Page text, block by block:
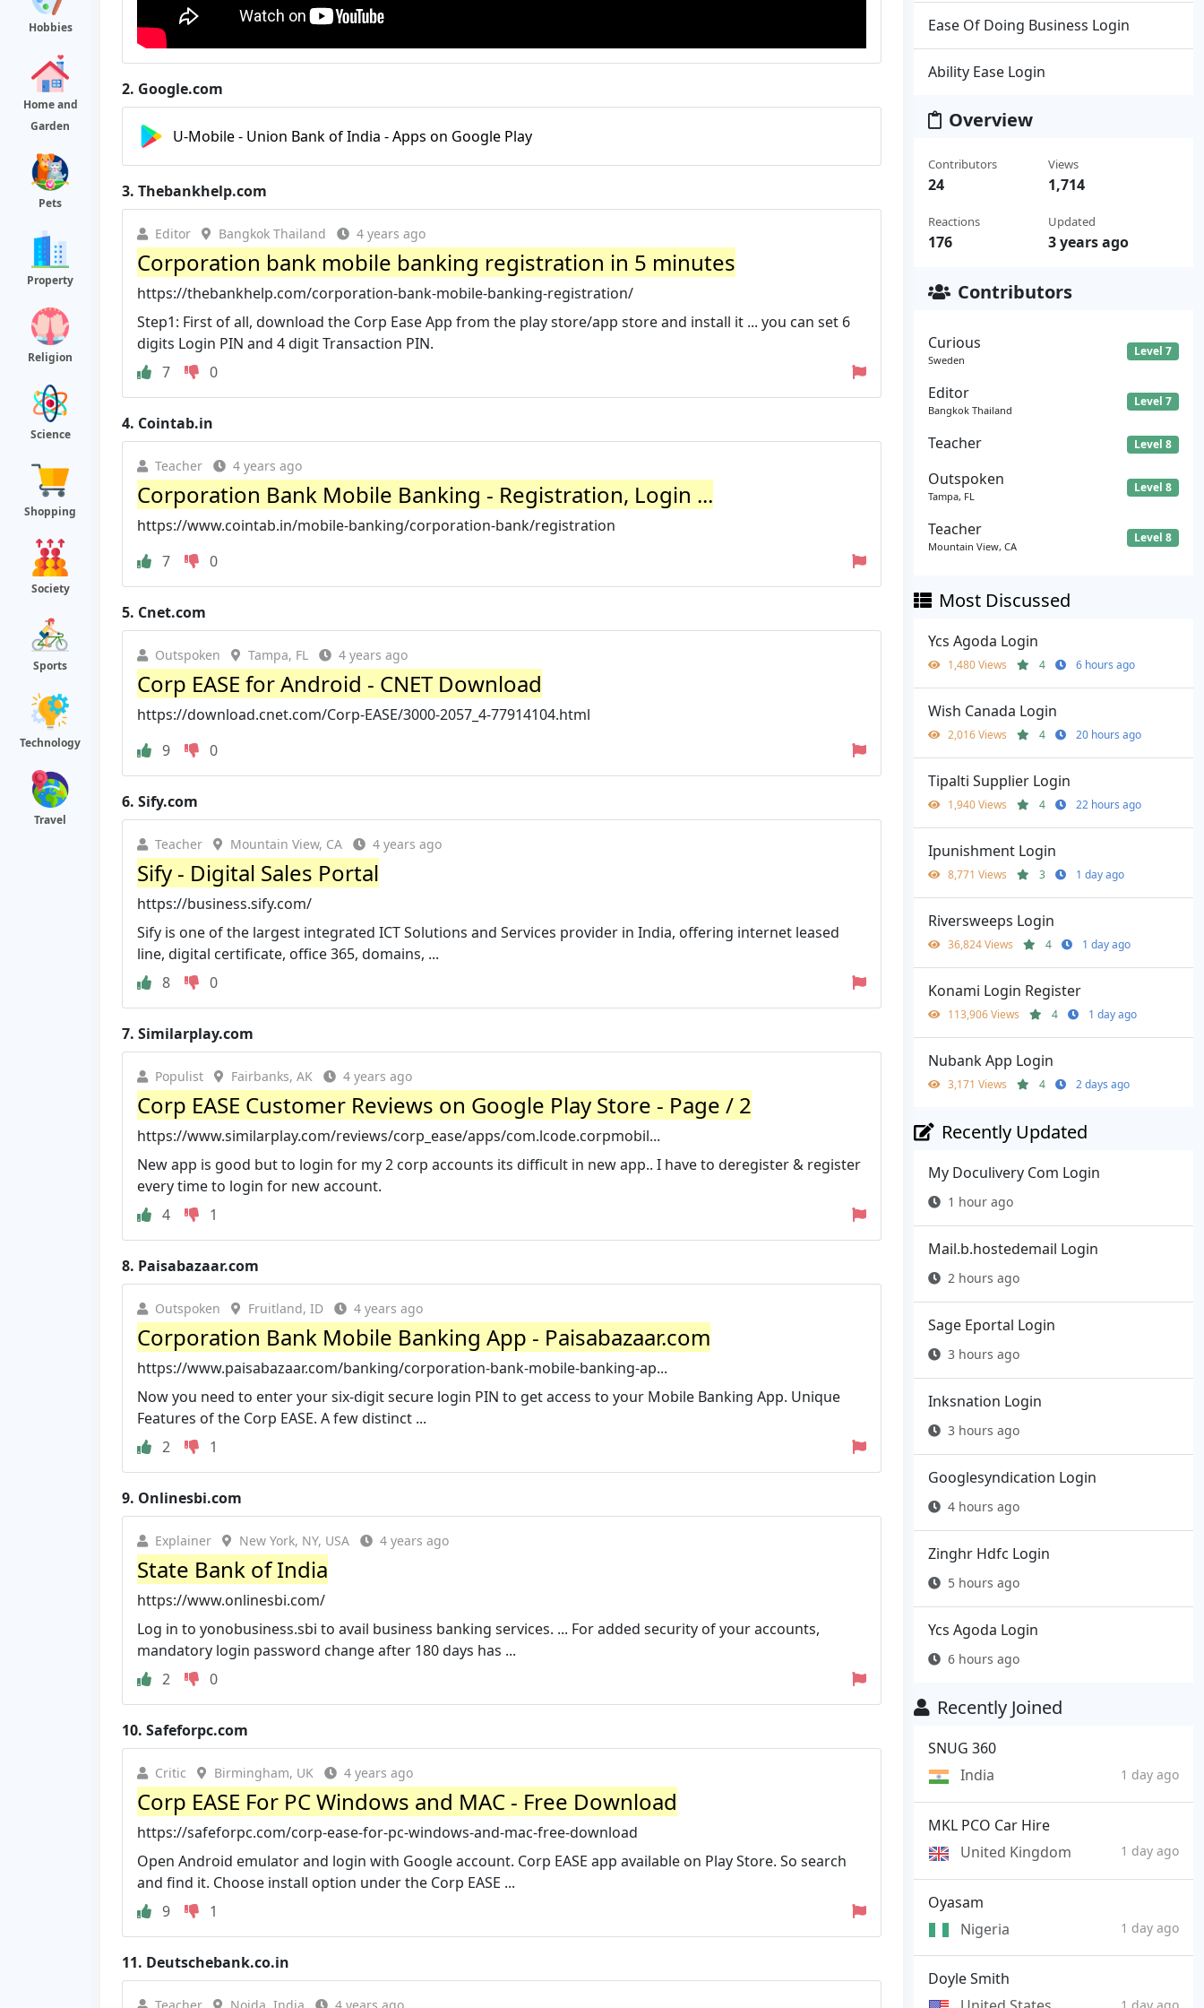
Hobbies
Home and
Garden
Pets
Property
Religion
Science
Shopping
Society
Sports
Technology
Travel
2. Google.com
U-Mobile - Union Bank of India - Apps on Google Play
3. Thebankhelp.com
Editor Bangkok Thailand 4 years ago
Corporation bank mobile banking registration in 5 minutes
https://thebankhelp.com/corporation-bank-mobile-banking-registration/
Step1: First of all, download the Corp Ease App from the play store/app store and install it ... you can set 6
digits Login PIN and 4 digit Transaction PIN.
7
0
4. Cointab.in
Teacher 4 years ago
Corporation Bank Mobile Banking - Registration, Login ...
https://www.cointab.in/mobile-banking/corporation-bank/registration
7
0
5. Cnet.com
Outspoken Tampa, FL 4 years ago
Corp EASE for Android - CNET Download
https://download.cnet.com/Corp-EASE/3000-2057_4-77914104.html
9
0
6. Sify.com
Teacher Mountain View, CA 4 years ago
Sify - Digital Sales Portal
https://business.sify.com/
Sify is one of the largest integrated ICT Solutions and Services provider in India, offering internet leased
line, digital certificate, office 365, domains, ...
8
0
7. Similarplay.com
Populist Fairbanks, AK 4 years ago
Corp EASE Customer Reviews on Google Play Store - Page / 2
https://www.similarplay.com/reviews/corp_ease/apps/com.lcode.corpmobil...
New app is good but to login for my 2 corp accounts its difficult in new app.. I have to deregister & register
every time to login for new account.
4
1
8. Paisabazaar.com
Outspoken Fruitland, ID 4 years ago
Corporation Bank Mobile Banking App - Paisabazaar.com
https://www.paisabazaar.com/banking/corporation-bank-mobile-banking-ap...
Now you need to enter your six-digit secure login PIN to get access to your Mobile Banking App. Unique
Features of the Corp EASE. A few distinct ...
2
1
9. Onlinesbi.com
Explainer New York, NY, USA 4 years ago
State Bank of India
https://www.onlinesbi.com/
Log in to yonobusiness.sbi to avail business banking services. ... For added security of your accounts,
mandatory login password change after 180 days has ...
2
0
10. Safeforpc.com
Critic Birmingham, UK 4 years ago
Corp EASE For PC Windows and MAC - Free Download
https://safeforpc.com/corp-ease-for-pc-windows-and-mac-free-download
Open Android emulator and login with Google account. Corp EASE app available on Play Store. So search
and find it. Choose install option under the Corp EASE ...
9
1
11. Deutschebank.co.in
Ease Of Doing Business Login
Ability Ease Login
Overview
Contributors
24
Reactions
176
Views
1,714
Updated
3 years ago
Contributors
Curious
Sweden
Level 7
Editor
Bangkok Thailand
Level 7
Teacher Level 8
Outspoken
Tampa, FL
Level 8
Teacher
Mountain View, CA
Level 8
Most Discussed
Ycs Agoda Login
1,480 Views 4 6 hours ago
Wish Canada Login
2,016 Views 4 20 hours ago
Tipalti Supplier Login
1,940 Views 4 22 hours ago
Ipunishment Login
8,771 Views 3 1 day ago
Riversweeps Login
36,824 Views 4 1 day ago
Konami Login Register
113,906 Views 4 1 day ago
Nubank App Login
3,171 Views 4 2 days ago
Recently Updated
My Doculivery Com Login
1 hour ago
Mail.b.hostedemail Login
2 hours ago
Sage Eportal Login
3 hours ago
Inksnation Login
3 hours ago
Googlesyndication Login
4 hours ago
Zinghr Hdfc Login
5 hours ago
Ycs Agoda Login
6 hours ago
Recently Joined
SNUG 360
India
1 day ago
MKL PCO Car Hire
United Kingdom
1 day ago
Oyasam
Nigeria
1 day ago
Doyle Smith